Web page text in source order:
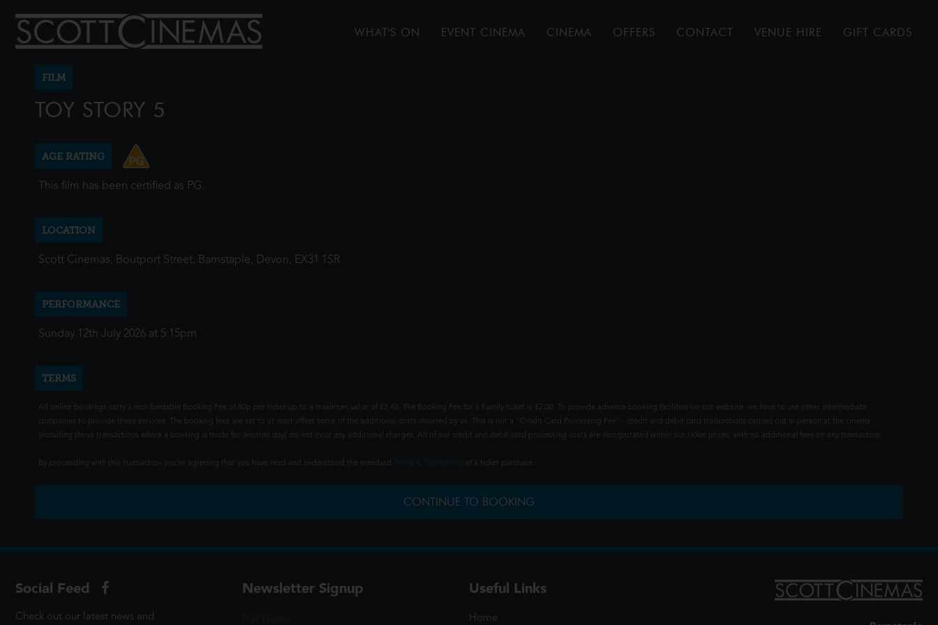
WHAT'S ON EVENT CINEMA CINEMA OFFERS CONTACT VENUE HIRE GIFT CARDS
FILM
TOY STORY 5
AGE RATING
This film has been certified as PG.
LOCATION
Scott Cinemas, Boutport Street, Barnstaple, Devon, EX31 1SR
PERFORMANCE
Sunday 12th July 2026 at 5:15pm
TERMS
All online bookings carry a non-fundable Booking Fee of 80p per ticket up to a maximum value of £2.40. The Booking Fee for a Family ticket is £2.00. To provide advance booking facilities via our website, we have to use other intermediate
companies to provide these services. The booking fees are set to at least offset some of the additional costs incurred by us. This is not a "Credit Card Processing Fee" - credit and debit card transactions carried out in person at the cinema
(including those transactions where a booking is made for another day) do not incur any additional charges. All of our credit and debit card processing costs are incorporated within our ticket prices, with no additional fees on any transaction.
By proceeding with this transaction you're agreeing that you have read and understood the standard of a ticket purchase.
CONTINUE TO BOOKING
Social Feed
Check out our latest news and
Newsletter Signup Useful Links
Home